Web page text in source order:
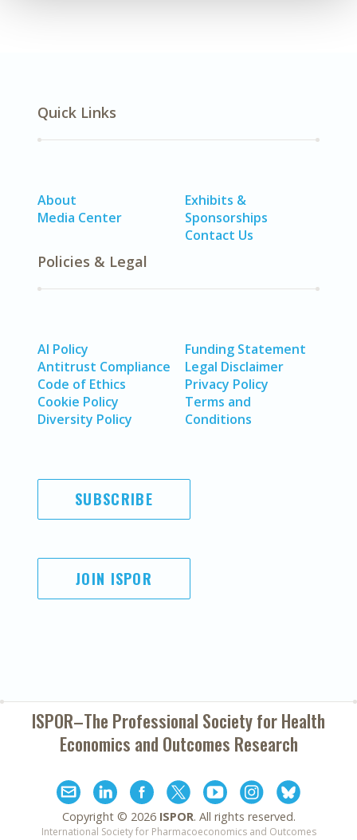
Quick Links
About
Media Center
Exhibits &
Sponsorships
Contact Us
Policies & Legal
AI Policy
Antitrust Compliance
Code of Ethics
Cookie Policy
Diversity Policy
Funding Statement
Legal Disclaimer
Privacy Policy
Terms and
Conditions
SUBSCRIBE
JOIN ISPOR
ISPOR–The Professional Society forHealth
Economics and Outcomes Research
Copyright © 2026 ISPOR. All rights reserved.
International Society for Pharmacoeconomics and Outcomes